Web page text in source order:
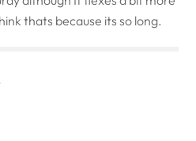
thats because its so long.